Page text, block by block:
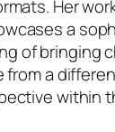
Her
a
of bringing
from a
within